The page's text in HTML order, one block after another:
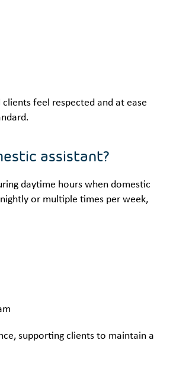
feel respected and at ease
assistant?
daytime hours when domestic
or multiple times per week,
supporting clients to maintain a